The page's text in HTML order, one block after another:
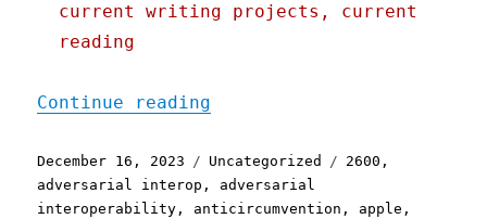
current writing projects, current
reading
Continue reading
Posted
on
December 16, 2023 Categories
Uncategorized Tags
2600 ,
adversarial interop , adversarial
interoperability , anticircumvention , apple ,